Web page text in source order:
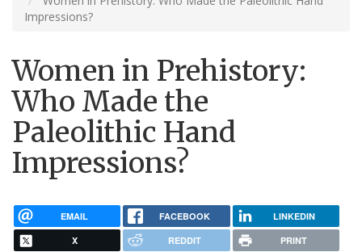
Impressions?
Women in Prehistory:
Who Made the
Paleolithic Hand
Impressions?
EMAIL FACEBOOK LINKEDIN
X REDDIT PRINT